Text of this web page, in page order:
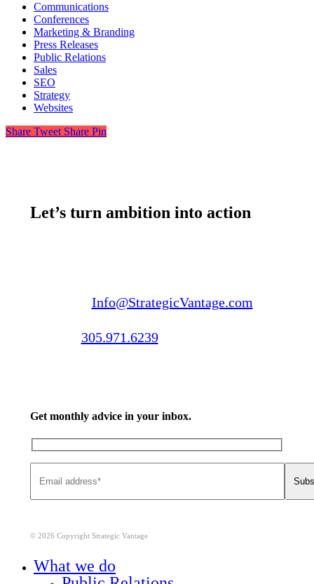
Communications
Conferences
Marketing & Branding
Press Releases
Public Relations
Sales
SEO
Strategy
Websites
Share Tweet Share Pin
Let’s turn ambition into action
Info@StrategicVantage.com
305.971.6239
Get monthly advice in your inbox.
© 2026 Copyright Strategic Vantage
What we do